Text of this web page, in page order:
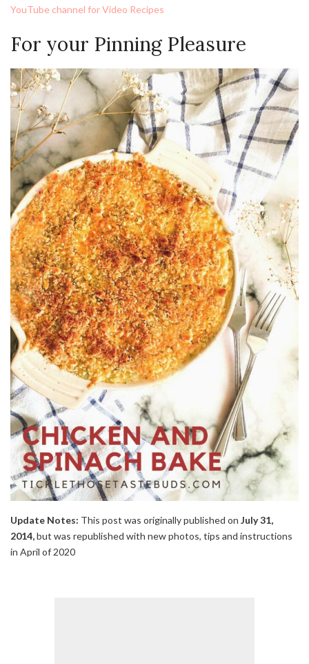
YouTube channel for Video Recipes
For your Pinning Pleasure
Update Notes: This post was originally published on July 31,
2014,but was republished with new photos, tips and instructions
in April of 2020